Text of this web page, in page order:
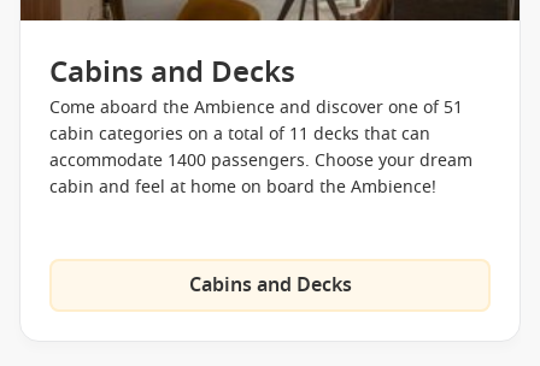
Cabins and Decks
Come aboard the Ambience and discover one of 51
cabin categories on a total of 11 decks that can
accommodate 1400 passengers. Choose your dream
cabin and feel at home on board the Ambience!
Cabins and Decks